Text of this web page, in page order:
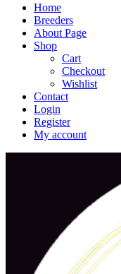
Home
Breeders
About Page
Shop
Cart
Checkout
Wishlist
Contact
Login
Register
My account